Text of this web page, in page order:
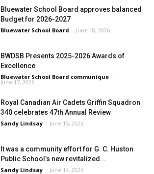
Bluewater School Board approves balanced
Budget for 2026-2027
Bluewater School Board - June 18, 2026
BWDSB Presents 2025-2026 Awards of
Excellence
Bluewater School Board communique -
June 17, 2026
Royal Canadian Air Cadets Griffin Squadron
340 celebrates 47th Annual Review
Sandy Lindsay - June 15, 2026
It was a community effort for G. C. Huston
Public School’s new revitalized...
Sandy Lindsay - June 14, 2026